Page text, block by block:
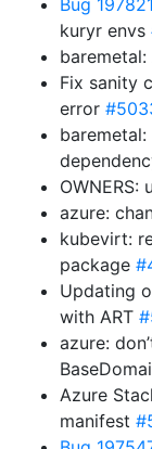
Bug
kuryr envs
Fix sanity
error
azure:
kubevirt:
package
Updating
with ART
azure:
Azure
manifest